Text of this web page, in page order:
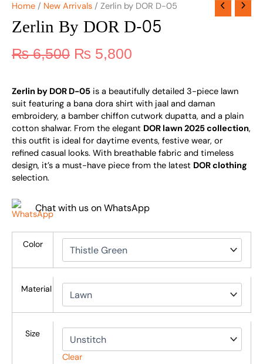
Home / New Arrivals / Zerlin by DOR D-05
Zerlin By DOR D-05
₨6,500 ₨ 5,800
Zerlin by DOR D-05 is a beautifully detailed 3-piece lawn
suit featuring a bana dora shirt with jaal and daman
embroidery, a bamber chiffon cutwork dupatta, and a plain
cotton shalwar. From the elegant DOR lawn 2025 collection,
this outfit is ideal for daytime events, festive wear, or
refined casual looks. With breathable fabric and timeless
design, it’s a must-have piece from the latest DOR clothing
selection.
Chat with us on WhatsApp
Color
Material
Size
Clear